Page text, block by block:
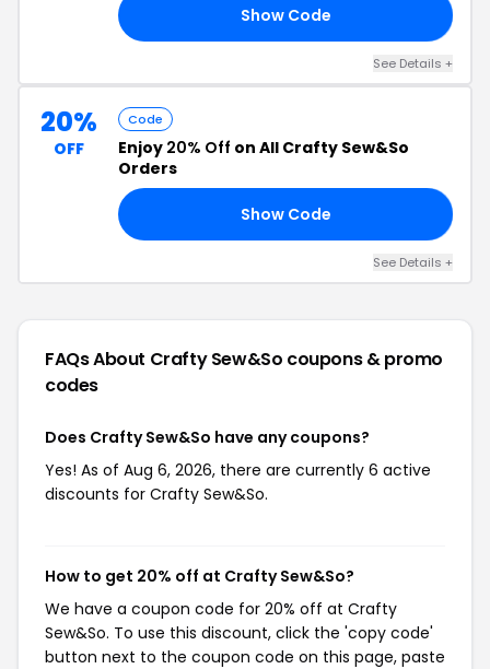
Show Code
See Details +
20%
OFF
Code
Enjoy 20% Off on All Crafty Sew&So
Orders
Show Code
See Details +
FAQs About Crafty Sew&So coupons & promo
codes
Does Crafty Sew&So have any coupons?
Yes! As of Aug 6, 2026, there are currently 6 active
discounts for Crafty Sew&So.
How to get 20% off at Crafty Sew&So?
We have a coupon code for 20% off at Crafty
Sew&So. To use this discount, click the 'copy code'
button next to the coupon code on this page, paste